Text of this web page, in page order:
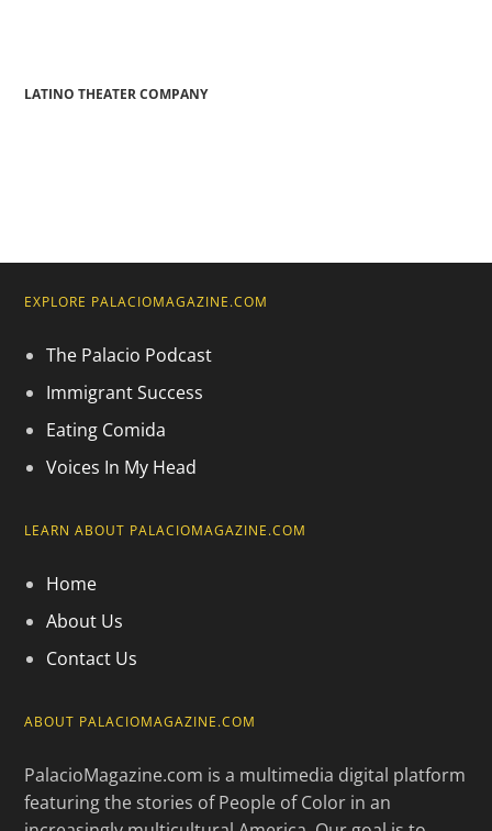
LATINO THEATER COMPANY
EXPLORE PALACIOMAGAZINE.COM
The Palacio Podcast
Immigrant Success
Eating Comida
Voices In My Head
LEARN ABOUT PALACIOMAGAZINE.COM
Home
About Us
Contact Us
ABOUT PALACIOMAGAZINE.COM
PalacioMagazine.com is a multimedia digital platform
featuring the stories of People of Color in an